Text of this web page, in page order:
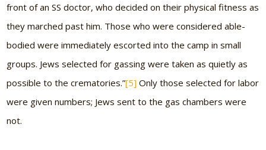
front of an SS doctor, who decided on their physical fitness as
they marched past him. Those who were considered able-
bodied were immediately escorted into the camp in small
groups. Jews selected for gassing were taken as quietly as
possible to the crematories.”[5] Only those selected for labor
were given numbers; Jews sent to the gas chambers were
not.